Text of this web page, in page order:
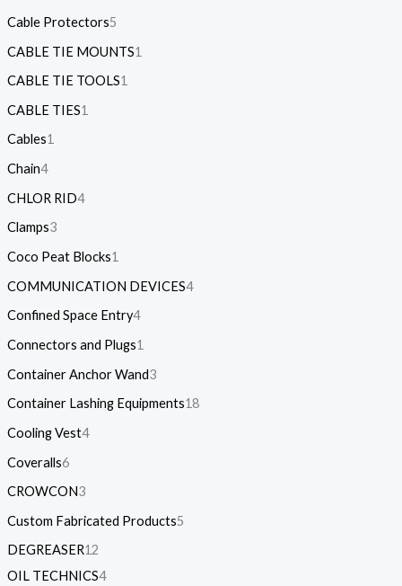
Cable Protectors5
CABLE TIE MOUNTS1
CABLE TIE TOOLS1
CABLE TIES1
Cables1
Chain4
CHLOR RID4
Clamps3
Coco Peat Blocks1
COMMUNICATION DEVICES4
Confined Space Entry4
Connectors and Plugs1
Container Anchor Wand3
Container Lashing Equipments18
Cooling Vest4
Coveralls6
CROWCON3
Custom Fabricated Products5
DEGREASER12
OIL TECHNICS4